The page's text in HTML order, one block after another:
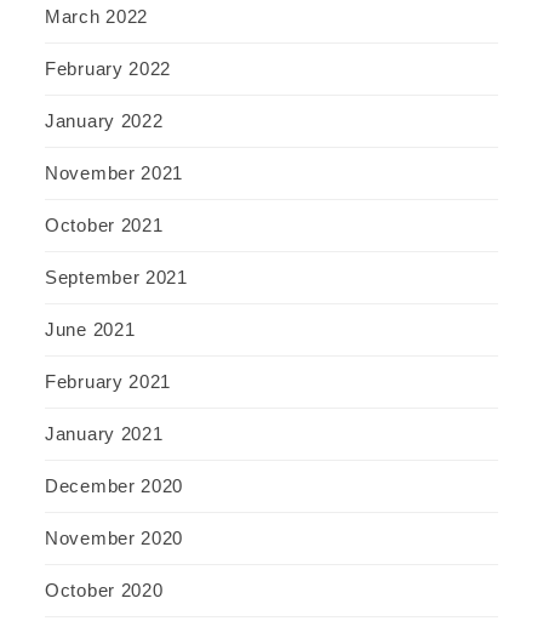
March 2022
February 2022
January 2022
November 2021
October 2021
September 2021
June 2021
February 2021
January 2021
December 2020
November 2020
October 2020